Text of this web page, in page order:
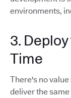
environments,
3.
Time
There's no
deliver the